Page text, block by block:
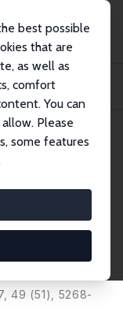
best possible
that are
as well as
comfort
You can
Please
some features
and Minimum Wages:
May 2016
and
49 (51), 5268-